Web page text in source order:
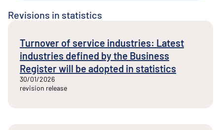
Revisions in statistics
Turnover of service industries: Latest
industries defined by the Business
Register will be adopted in statistics
30/01/2026
revision release